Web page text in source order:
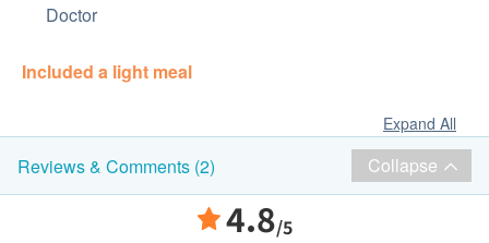
Doctor
Included a light meal
Expand All
Reviews & Comments (2) Collapse
4.8/5